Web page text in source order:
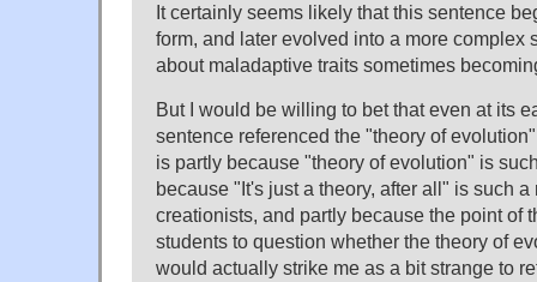
It certainly seems likely that this sentence
form, and later evolved into a more complex
about maladaptive traits sometimes
But I would be willing to bet that even at its
sentence referenced the "theory of
is partly because "theory of evolution" is
because "It's just a theory, after all" is such a
creationists, and partly because the point of
students to question whether the theory of
would actually strike me as a bit strange to